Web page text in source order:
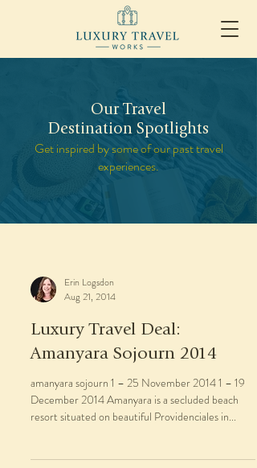
Our Travel
Destination Spotlights
Get inspired by some of our past travel
experiences.
Erin Logsdon
Aug 21, 2014
Luxury Travel Deal:
Amanyara Sojourn 2014
amanyara sojourn 1 – 25 November 2014 1 – 19
December 2014 Amanyara is a secluded beach
resort situated on beautiful Providenciales in...